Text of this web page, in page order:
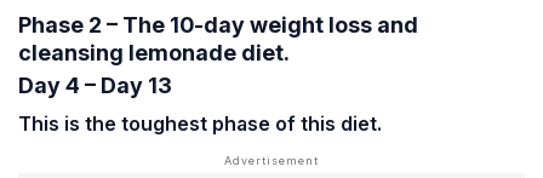
Phase 2 – The 10-day weight loss and
cleansing lemonade diet.
Day 4 – Day 13
This is the toughest phase of this diet.